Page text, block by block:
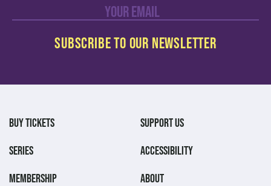
BUY TICKETS
SERIES
MEMBERSHIP
SUPPORT US
ACCESSIBILITY
ABOUT